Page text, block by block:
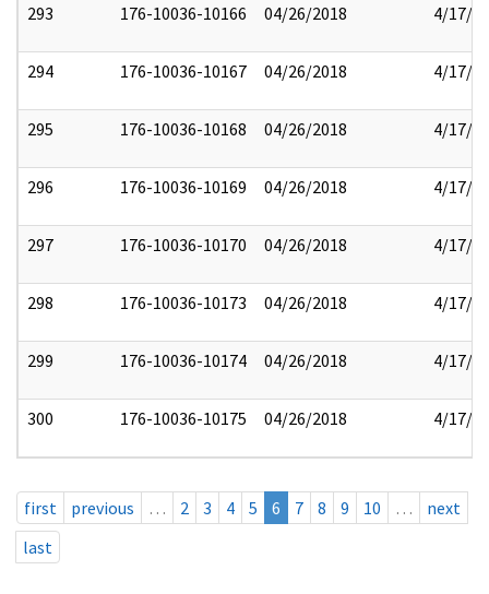
293 176-10036-10166 04/26/2018 4/17/
294 176-10036-10167 04/26/2018 4/17/
295 176-10036-10168 04/26/2018 4/17/
296 176-10036-10169 04/26/2018 4/17/
297 176-10036-10170 04/26/2018 4/17/
298 176-10036-10173 04/26/2018 4/17/
299 176-10036-10174 04/26/2018 4/17/
300 176-10036-10175 04/26/2018 4/17/
first previous … 2 3 4 5 6 7 8 9 10 …
next
last